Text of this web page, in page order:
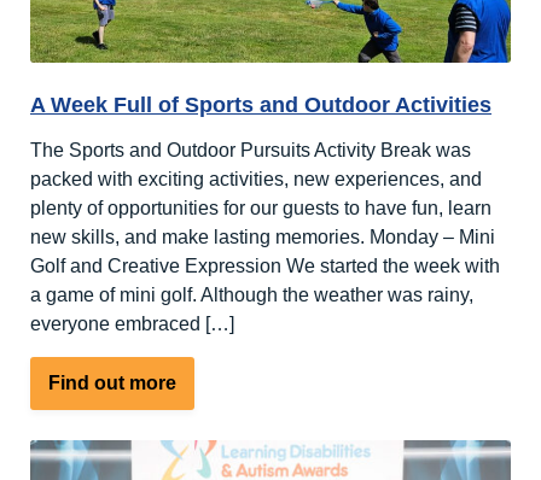
A Week Full of Sports and Outdoor Activities
The Sports and Outdoor Pursuits Activity Break was
packed with exciting activities, new experiences, and
plenty of opportunities for our guests to have fun, learn
new skills, and make lasting memories. Monday – Mini
Golf and Creative Expression We started the week with
a game of mini golf. Although the weather was rainy,
everyone embraced […]
Find out moreabout
A
Week
Full